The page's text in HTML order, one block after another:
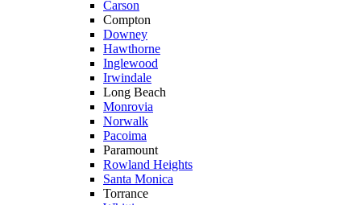
Carson
Compton
Downey
Hawthorne
Inglewood
Irwindale
Long Beach
Monrovia
Norwalk
Pacoima
Paramount
Rowland Heights
Santa Monica
Torrance